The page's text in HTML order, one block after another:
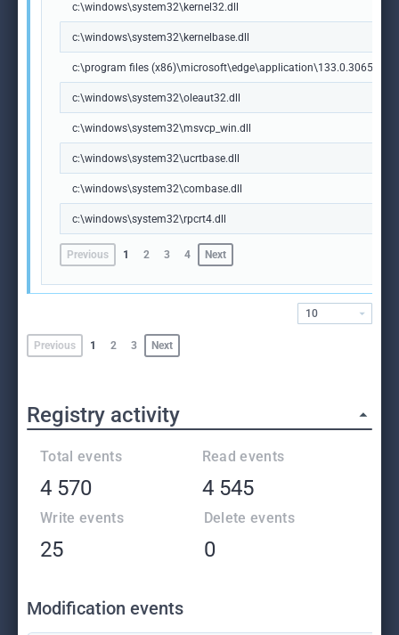
c:\windows\system32\kernel32.dll
c:\windows\system32\kernelbase.dll
c:\program files
c:\windows\system32\oleaut32.dll
c:\windows\system32\msvcp_win.dll
c:\windows\system32\ucrtbase.dll
c:\windows\system32\combase.dll
c:\windows\system32\rpcrt4.dll
Previous 1 2 3 4 Next
Previous 1 2 3 Next
10
Registry activity
Total events
4 570
Read events
4 545
Write events
25
Delete events
0
Modification events